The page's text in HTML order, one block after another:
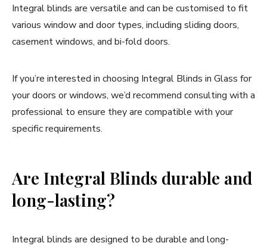
Integral blinds are versatile and can be customised to fit
various window and door types, including sliding doors,
casement windows, and bi-fold doors.
If you’re interested in choosing Integral Blinds in Glass for
your doors or windows, we’d recommend consulting with a
professional to ensure they are compatible with your
specific requirements.
Are Integral Blinds durable and
long-lasting?
Integral blinds are designed to be durable and long-